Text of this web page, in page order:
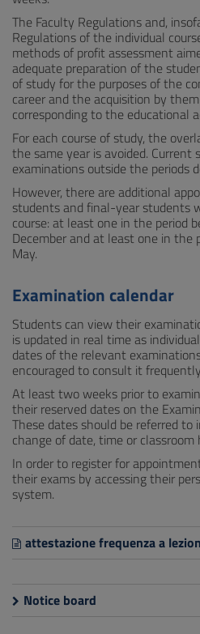
The Faculty Regulations and,
Regulations of the individual
methods of profit assessment
adequate preparation of the
of study for the purposes of the
career and the acquisition by
corresponding to the educational
For each course of study, the
the same year is avoided.
examinations outside the periods
However, there are additional
students and final-year students
course: at least one in the period
December and at least one in the
May.
Examination calendar
Students can view their
is updated in real time as
dates of the relevant
encouraged to consult it
At least two weeks prior to
their reserved dates on the
These dates should be referred
change of date, time or classroom
In order to register for
their exams by accessing their
system.
attestazione frequenza a
Notice board